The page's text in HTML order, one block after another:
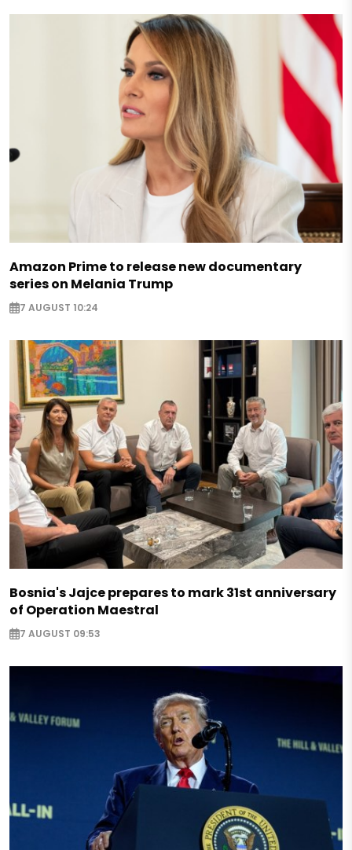
Amazon Prime to release new documentary
series on Melania Trump
7 AUGUST 10:24
Bosnia's Jajce prepares to mark 31st anniversary
of Operation Maestral
7 AUGUST 09:53